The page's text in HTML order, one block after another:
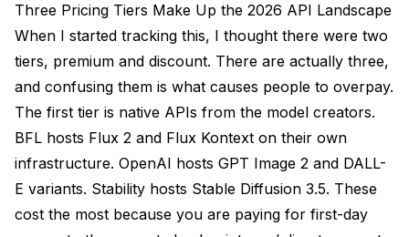
Three Pricing Tiers Make Up the 2026 API Landscape
When I started tracking this, I thought there were two
tiers, premium and discount. There are actually three,
and confusing them is what causes people to overpay.
The first tier is native APIs from the model creators.
BFL hosts Flux 2 and Flux Kontext on their own
infrastructure. OpenAI hosts GPT Image 2 and DALL-
E variants. Stability hosts Stable Diffusion 3.5. These
cost the most because you are paying for first-day